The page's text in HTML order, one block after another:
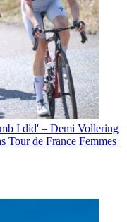
I did' – Demi Vollering
Tour de France Femmes